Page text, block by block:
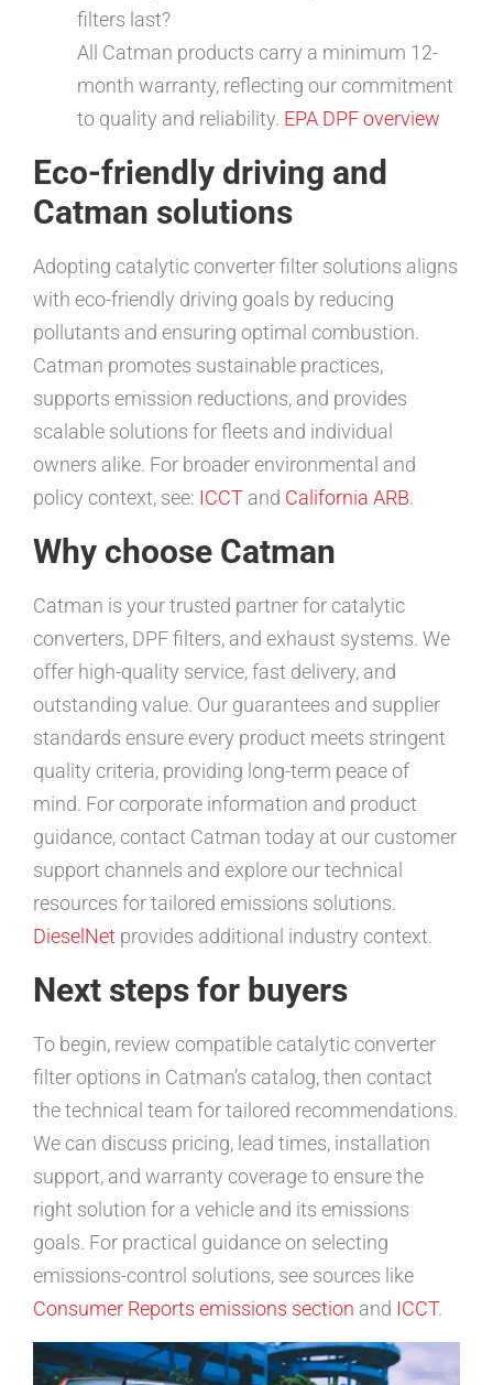
filters last?
All Catman products carry a minimum 12-
month warranty, reflecting our commitment
to quality and reliability. EPA DPF overview
Eco-friendly driving and
Catman solutions
Adopting catalytic converter filter solutions aligns
with eco-friendly driving goals by reducing
pollutants and ensuring optimal combustion.
Catman promotes sustainable practices,
supports emission reductions, and provides
scalable solutions for fleets and individual
owners alike. For broader environmental and
policy context, see: ICCT and California ARB.
Why choose Catman
Catman is your trusted partner for catalytic
converters, DPF filters, and exhaust systems. We
offer high-quality service, fast delivery, and
outstanding value. Our guarantees and supplier
standards ensure every product meets stringent
quality criteria, providing long-term peace of
mind. For corporate information and product
guidance, contact Catman today at our customer
support channels and explore our technical
resources for tailored emissions solutions.
DieselNet provides additional industry context.
Next steps for buyers
To begin, review compatible catalytic converter
filter options in Catman’s catalog, then contact
the technical team for tailored recommendations.
We can discuss pricing, lead times, installation
support, and warranty coverage to ensure the
right solution for a vehicle and its emissions
goals. For practical guidance on selecting
emissions-control solutions, see sources like
Consumer Reports emissions section and ICCT.